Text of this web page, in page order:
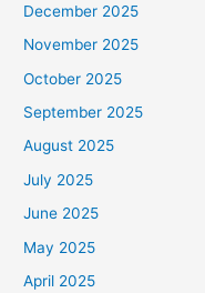
December 2025
November 2025
October 2025
September 2025
August 2025
July 2025
June 2025
May 2025
April 2025